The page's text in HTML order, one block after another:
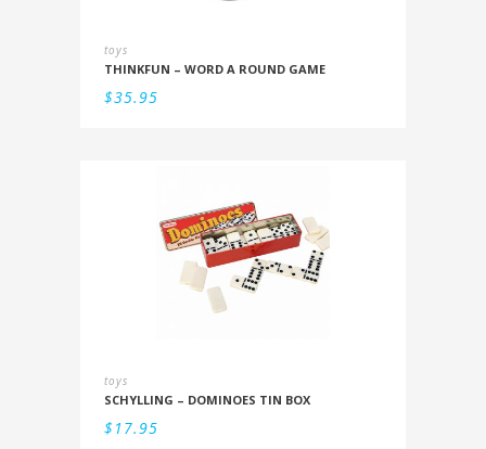
toys
THINKFUN – WORD A ROUND GAME
$35.95
toys
SCHYLLING – DOMINOES TIN BOX
$17.95